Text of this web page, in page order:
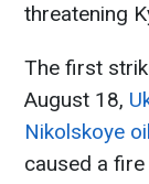
threatening
The first
August 18,
Nikolskoye
caused a